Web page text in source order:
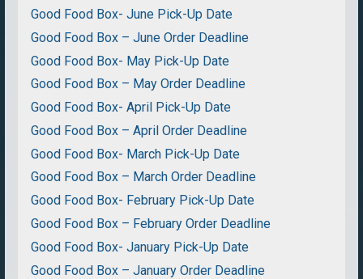
Good Food Box- June Pick-Up Date
Good Food Box – June Order Deadline
Good Food Box- May Pick-Up Date
Good Food Box – May Order Deadline
Good Food Box- April Pick-Up Date
Good Food Box – April Order Deadline
Good Food Box- March Pick-Up Date
Good Food Box – March Order Deadline
Good Food Box- February Pick-Up Date
Good Food Box – February Order Deadline
Good Food Box- January Pick-Up Date
Good Food Box – January Order Deadline